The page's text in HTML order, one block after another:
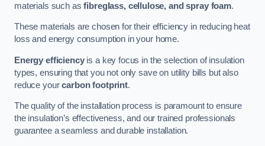
materials such asfibreglass, cellulose, and spray foam.
These materials are chosen for their efficiency in reducing heat
loss and energy consumption in your home.
Energy efficiencyis a key focus in the selection of insulation
types, ensuring that you not only save on utility bills but also
reduce yourcarbon footprint.
The quality of the installation process is paramount to ensure
the insulation’s effectiveness, and our trained professionals
guarantee a seamless and durable installation.